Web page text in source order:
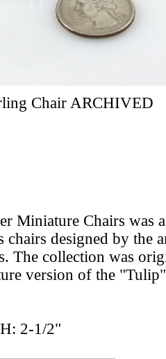
Chair ARCHIVED
Miniature Chairs was
chairs designed by the
The collection was
version of the
2-1/2"